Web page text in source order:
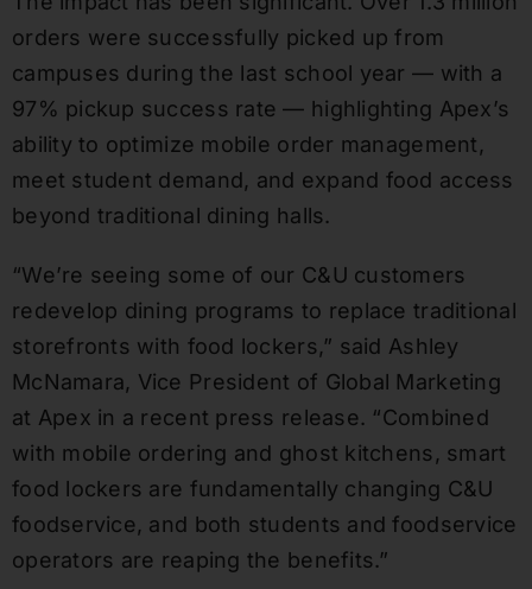
orders were successfully picked up from
campuses during the last school year — with a
97% pickup success rate — highlighting Apex’s
ability to optimize mobile order management,
meet student demand, and expand food access
beyond traditional dining halls.
“We’re seeing some of our C&U customers
redevelop dining programs to replace traditional
storefronts with food lockers,” said Ashley
McNamara, Vice President of Global Marketing
at Apex in a recent press release. “Combined
with mobile ordering and ghost kitchens, smart
food lockers are fundamentally changing C&U
foodservice, and both students and foodservice
operators are reaping the benefits.”